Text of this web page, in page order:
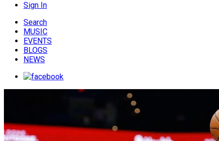
Sign In
Search
MUSIC
EVENTS
BLOGS
NEWS